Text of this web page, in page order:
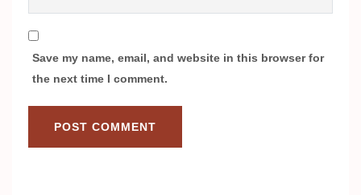
Save my name, email, and website in this browser for
the next time I comment.